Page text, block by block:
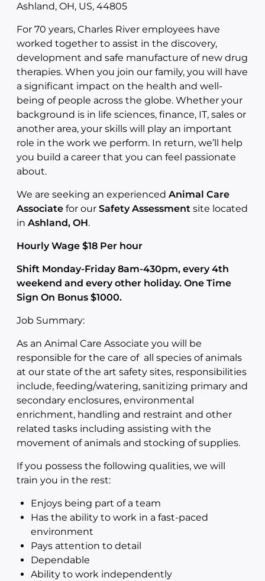
Ashland, OH, US, 44805
For 70 years, Charles River employees have
worked together to assist in the discovery,
development and safe manufacture of new drug
therapies. When you join our family, you will have
a significant impact on the health and well-
being of people across the globe. Whether your
background is in life sciences, finance, IT, sales or
another area, your skills will play an important
role in the work we perform. In return, we’ll help
you build a career that you can feel passionate
about.
We are seeking an experienced Animal Care
Associate for our Safety Assessment site located
in Ashland, OH.
Hourly Wage $18 Per hour
Shift Monday-Friday 8am-430pm, every 4th
weekend and every other holiday. One Time
Sign On Bonus $1000.
Job Summary:
As an Animal Care Associate you will be
responsible for the care of all species of animals
at our state of the art safety sites, responsibilities
include, feeding/watering, sanitizing primary and
secondary enclosures, environmental
enrichment, handling and restraint and other
related tasks including assisting with the
movement of animals and stocking of supplies.
If you possess the following qualities, we will
train you in the rest:
Enjoys being part of a team
Has the ability to work in a fast-paced
environment
Pays attention to detail
Dependable
Ability to work independently